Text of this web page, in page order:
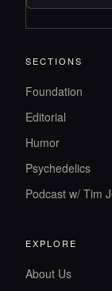
SECTIONS
Foundation
Editorial
Humor
Psychedelics
Podcast w/ Tim
EXPLORE
About Us